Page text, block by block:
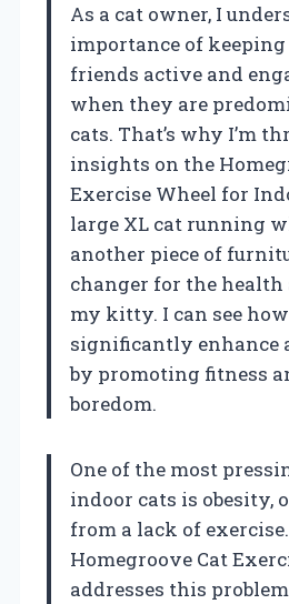
As a cat owner, I
importance of
friends active and
when they are
cats. That’s why I’m
insights on the
Exercise Wheel for
large XL cat running
another piece of
changer for the
my kitty. I can see
significantly enhance
by promoting fitness
boredom.
One of the most
indoor cats is obesity,
from a lack of
Homegroove Cat
addresses this